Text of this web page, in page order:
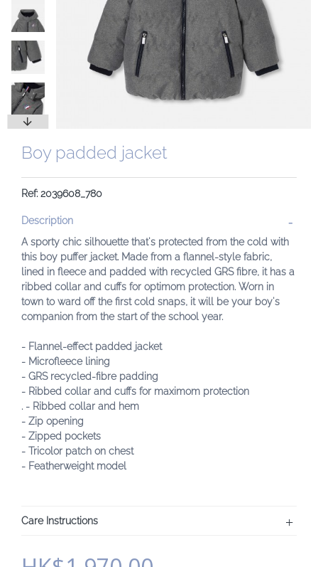
Boy padded jacket
Ref: 2039608_780
Description
A sporty chic silhouette that's protected from the cold with
this boy puffer jacket. Made from a flannel-style fabric,
lined in fleece and padded with recycled GRS fibre, it has a
ribbed collar and cuffs for optimom protection. Worn in
town to ward off the first cold snaps, it will be your boy's
companion from the start of the school year.
- Flannel-effect padded jacket
- Microfleece lining
- GRS recycled-fibre padding
- Ribbed collar and cuffs for maximom protection
. - Ribbed collar and hem
- Zip opening
- Zipped pockets
- Tricolor patch on chest
- Featherweight model
Care Instructions